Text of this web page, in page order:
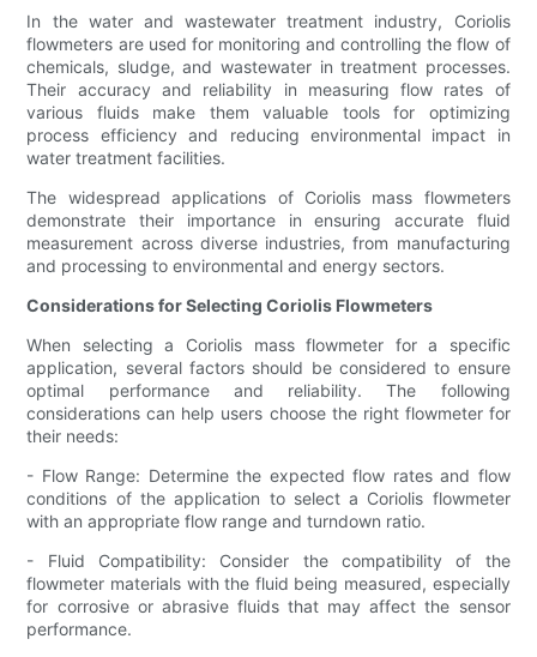
In the water and wastewater treatment industry, Coriolis
flowmeters are used for monitoring and controlling the flow of
chemicals, sludge, and wastewater in treatment processes.
Their accuracy and reliability in measuring flow rates of
various fluids make them valuable tools for optimizing
process efficiency and reducing environmental impact in
water treatment facilities.
The widespread applications of Coriolis mass flowmeters
demonstrate their importance in ensuring accurate fluid
measurement across diverse industries, from manufacturing
and processing to environmental and energy sectors.
Considerations for Selecting Coriolis Flowmeters
When selecting a Coriolis mass flowmeter for a specific
application, several factors should be considered to ensure
optimal performance and reliability. The following
considerations can help users choose the right flowmeter for
their needs:
- Flow Range: Determine the expected flow rates and flow
conditions of the application to select a Coriolis flowmeter
with an appropriate flow range and turndown ratio.
- Fluid Compatibility: Consider the compatibility of the
flowmeter materials with the fluid being measured, especially
for corrosive or abrasive fluids that may affect the sensor
performance.